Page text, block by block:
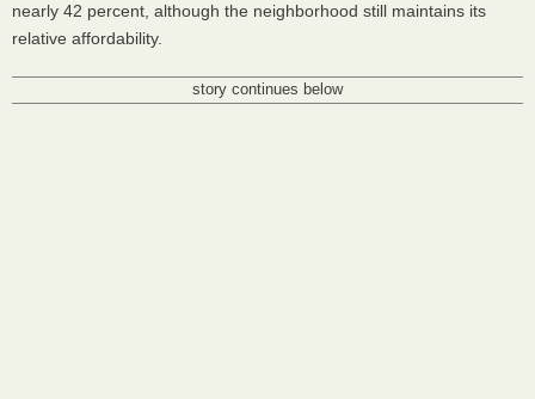
nearly 42 percent, although the neighborhood still maintains its
relative affordability.
story continues below